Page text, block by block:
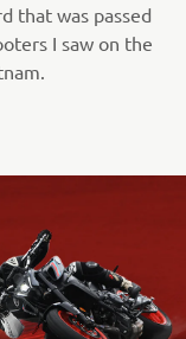
that was passed
I saw on the